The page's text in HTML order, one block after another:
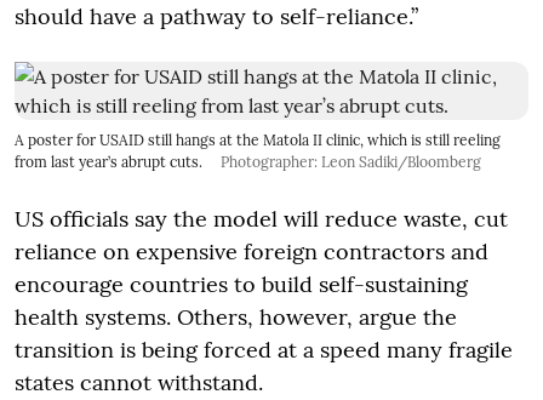
should have a pathway to self-reliance.”
A poster for USAID still hangs at the Matola II clinic, which is still reeling
from last year’s abrupt cuts.
Photographer: Leon Sadiki/Bloomberg
US officials say the model will reduce waste, cut
reliance on expensive foreign contractors and
encourage countries to build self-sustaining
health systems. Others, however, argue the
transition is being forced at a speed many fragile
states cannot withstand.